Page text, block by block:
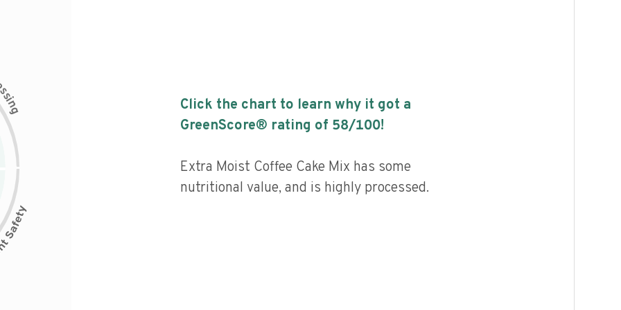
s
i
n
g
Click the chart to learn why it got a
GreenScore® rating of 58/100!
Extra Moist Coffee Cake Mix has some
nutritional value, and is highly processed.